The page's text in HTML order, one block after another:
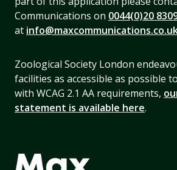
Communications on 0044(0)20
at
Zoological Society London
facilities as accessible as possible
with WCAG 2.1 AA requirements,
statement is available here.